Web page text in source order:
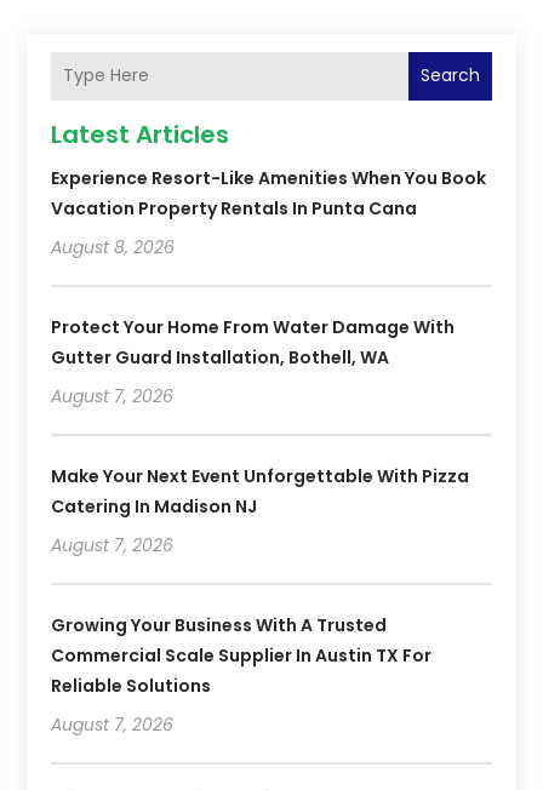
Search
Latest Articles
Experience Resort-Like Amenities When You Book
Vacation Property Rentals In Punta Cana
August 8, 2026
Protect Your Home From Water Damage With
Gutter Guard Installation, Bothell, WA
August 7, 2026
Make Your Next Event Unforgettable With Pizza
Catering In Madison NJ
August 7, 2026
Growing Your Business With A Trusted
Commercial Scale Supplier In Austin TX For
Reliable Solutions
August 7, 2026